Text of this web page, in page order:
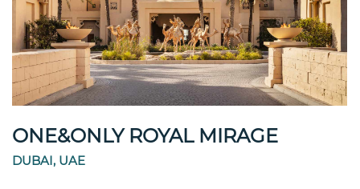
ONE&ONLY ROYAL MIRAGE
DUBAI, UAE